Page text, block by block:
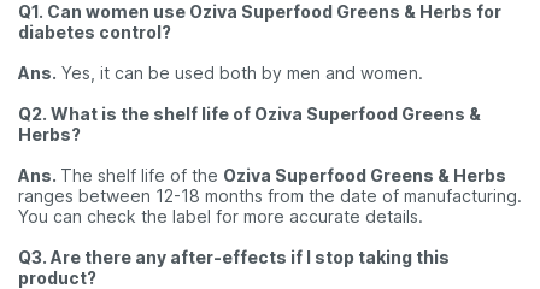
Q1. Can women use Oziva Superfood Greens & Herbs for
diabetes control?
Ans. Yes, it can be used both by men and women.
Q2. What is the shelf life of Oziva Superfood Greens &
Herbs?
Ans. The shelf life of the Oziva Superfood Greens & Herbs
ranges between 12-18 months from the date of manufacturing.
You can check the label for more accurate details.
Q3. Are there any after-effects if I stop taking this
product?